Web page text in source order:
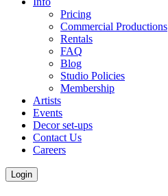
Pricing
Commercial Productions
Rentals
FAQ
Blog
Studio Policies
Membership
Artists
Events
Decor set-ups
Contact Us
Careers
Login